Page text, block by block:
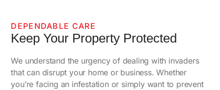
DEPENDABLE CARE
Keep Your Property Protected
We understand the urgency of dealing with invaders
that can disrupt your home or business. Whether
you’re facing an infestation or simply want to prevent